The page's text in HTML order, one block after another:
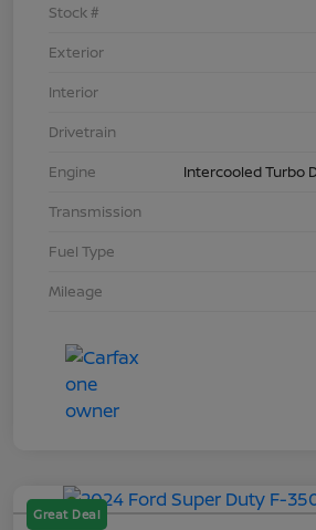
Stock #
Exterior
Interior
Drivetrain
Engine
Intercooled Turbo
Transmission
Fuel Type
Mileage
Great Deal